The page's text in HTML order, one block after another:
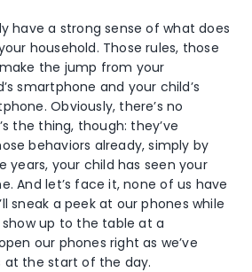
have a strong sense of what does
household. Those rules, those
the jump from your
smartphone and your child’s
Obviously, there’s no
the thing, though: they’ve
behaviors already, simply by
years, your child has seen your
And let’s face it, none of us have
sneak a peek at our phones while
up to the table at a
our phones right as we’ve
at the start of the day.